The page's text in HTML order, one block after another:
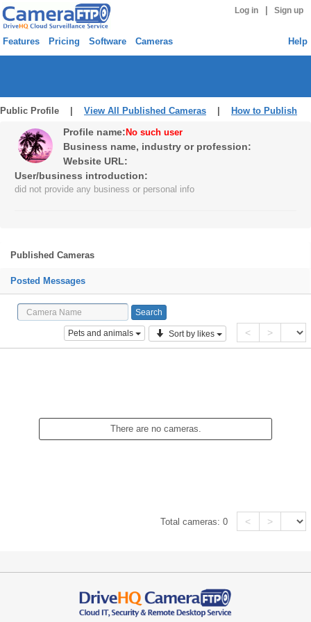
Log in Sign up
Features Pricing Software Cameras Help
Public Profile | View All Published Cameras How to Publish
Profile name: No such user
Business name, industry or profession:
Website URL:
User/business introduction:
did not provide any business or personal info
Published Cameras
Posted Messages
Pets and animals Sort by likes < >
There are no cameras.
Total cameras:0 < >